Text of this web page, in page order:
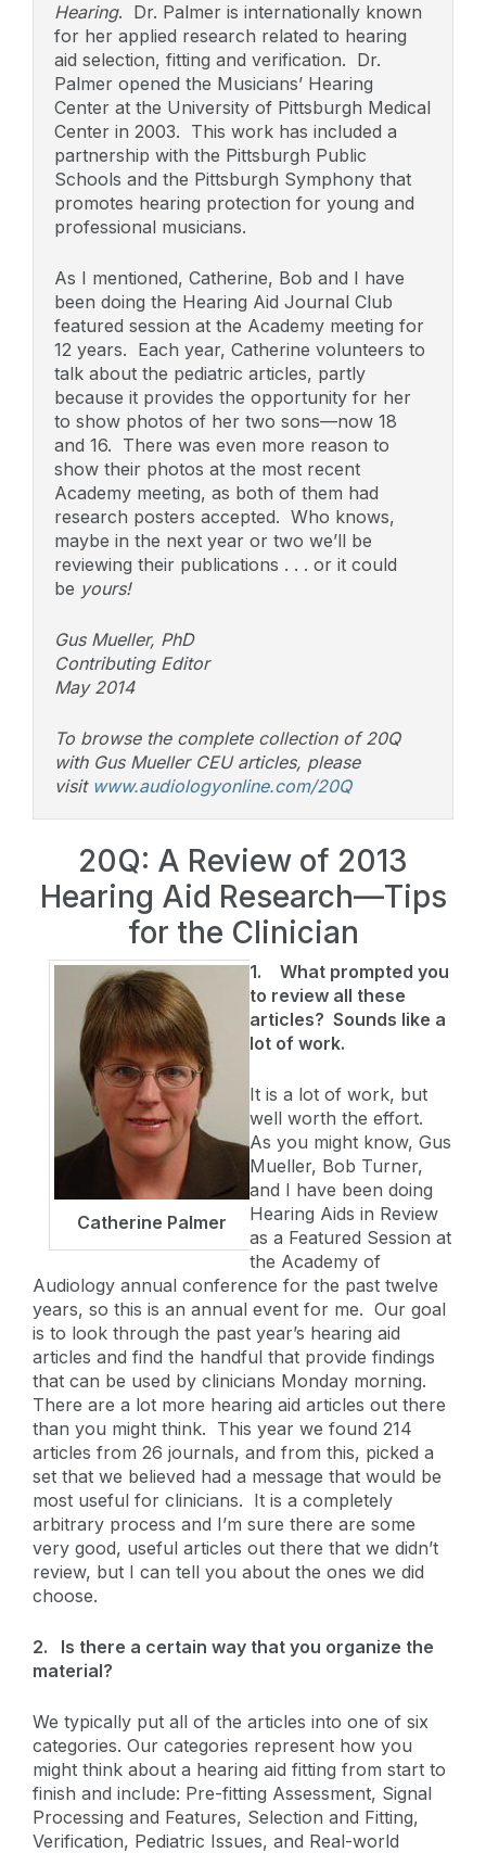
Hearing. Dr. Palmer is internationally known
for her applied research related to hearing
aid selection, fitting and verification. Dr.
Palmer opened the Musicians’ Hearing
Center at the University of Pittsburgh Medical
Center in 2003. This work has included a
partnership with the Pittsburgh Public
Schools and the Pittsburgh Symphony that
promotes hearing protection for young and
professional musicians.
As I mentioned, Catherine, Bob and I have
been doing the Hearing Aid Journal Club
featured session at the Academy meeting for
12 years. Each year, Catherine volunteers to
talk about the pediatric articles, partly
because it provides the opportunity for her
to show photos of her two sons—now 18
and 16. There was even more reason to
show their photos at the most recent
Academy meeting, as both of them had
research posters accepted. Who knows,
maybe in the next year or two we’ll be
reviewing their publications . . . or it could
be yours!
Gus Mueller, PhD
Contributing Editor
May 2014
To browse the complete collection of 20Q
with Gus Mueller CEU articles, please
visit www.audiologyonline.com/20Q
20Q: A Review of 2013
Hearing Aid Research—Tips
for the Clinician
Catherine Palmer
1.
What prompted you
to review all these
articles? Sounds like a
lot of work.
It is a lot of work, but
well worth the effort.
As you might know, Gus
Mueller, Bob Turner,
and I have been doing
Hearing Aids in Review
as a Featured Session at
the Academy of
Audiology annual conference for the past twelve
years, so this is an annual event for me. Our goal
is to look through the past year’s hearing aid
articles and find the handful that provide findings
that can be used by clinicians Monday morning.
There are a lot more hearing aid articles out there
than you might think. This year we found 214
articles from 26 journals, and from this, picked a
set that we believed had a message that would be
most useful for clinicians. It is a completely
arbitrary process and I’m sure there are some
very good, useful articles out there that we didn’t
review, but I can tell you about the ones we did
choose.
2. Is there a certain way that you organize the
material?
We typically put all of the articles into one of six
categories. Our categories represent how you
might think about a hearing aid fitting from start to
finish and include: Pre-fitting Assessment, Signal
Processing and Features, Selection and Fitting,
Verification, Pediatric Issues, and Real-world